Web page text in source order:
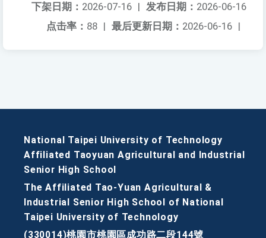
发布日期： 2026-06-16
下架日期： 2026-07-16 |
最后更新日期： 2026-06-16 |
点击率： 88 |
National Taipei University of Technology
Affiliated Taoyuan Agricultural and Industrial
Senior High School
The Affiliated Tao-Yuan Agricultural &
Industrial Senior High School of National
Taipei University of Technology
(330014)桃園市桃園區成功路二段144號